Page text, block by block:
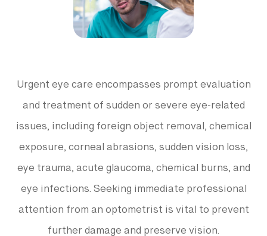
Urgent eye care encompasses prompt evaluation
and treatment of sudden or severe eye-related
issues, including foreign object removal, chemical
exposure, corneal abrasions, sudden vision loss,
eye trauma, acute glaucoma, chemical burns, and
eye infections. Seeking immediate professional
attention from an optometrist is vital to prevent